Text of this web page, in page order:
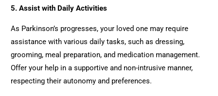
5.Assist with Daily Activities
As Parkinson’s progresses, your loved one may require
assistance with various daily tasks, such as dressing,
grooming, meal preparation, and medication management.
Offer your help in a supportive and non-intrusive manner,
respecting their autonomy and preferences.